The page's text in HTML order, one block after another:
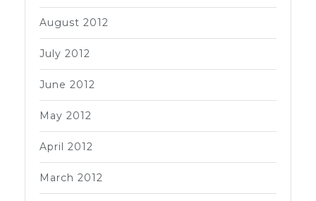
August 2012
July 2012
June 2012
May 2012
April 2012
March 2012